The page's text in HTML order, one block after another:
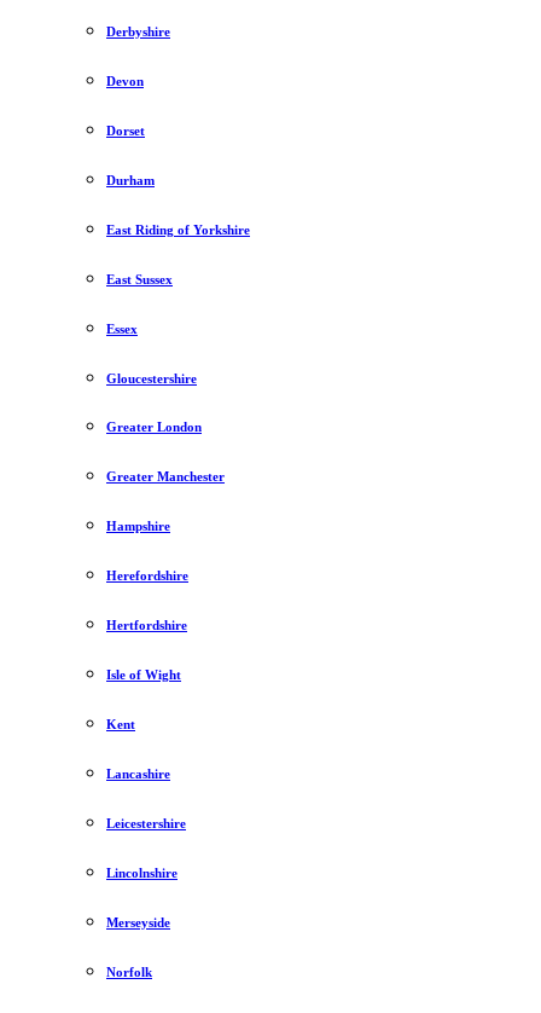
Derbyshire
Devon
Dorset
Durham
East Riding of Yorkshire
East Sussex
Essex
Gloucestershire
Greater London
Greater Manchester
Hampshire
Herefordshire
Hertfordshire
Isle of Wight
Kent
Lancashire
Leicestershire
Lincolnshire
Merseyside
Norfolk